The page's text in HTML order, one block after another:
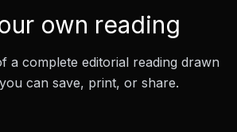
own reading
a complete editorial reading drawn
can save, print, or share.